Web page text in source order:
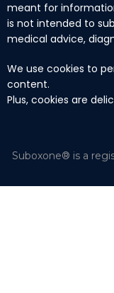
meant for
is not intended to
medical advice,
We use cookies to
content.
Plus, cookies are
Suboxone® is a